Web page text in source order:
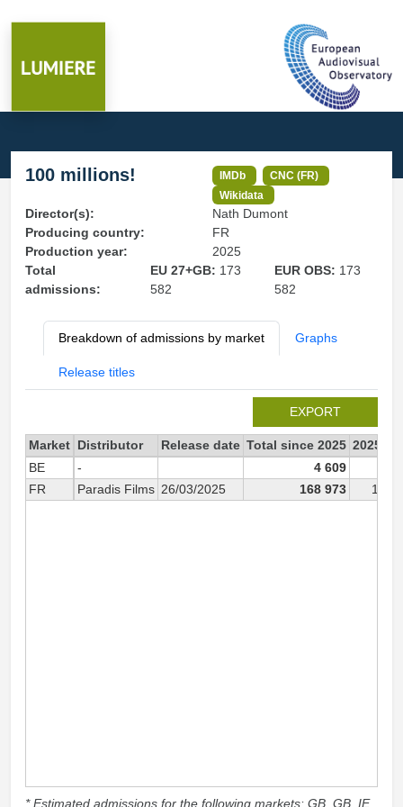
100 millions! IMDb
CNC (FR)
Wikidata
Director(s):
Nath Dumont
Producing country:
FR
Production year:
2025
Total
admissions:
EU 27+GB: 173
582
EUR OBS: 173
582
Breakdown of admissions by market Graphs
Release titles
EXPORT
Market Distributor Release date Total since 2025 2025
BE
- 4 609
FR
Paradis Films 26/03/2025 168 973 168
* Estimated admissions for the following markets: GB, GB_IE,